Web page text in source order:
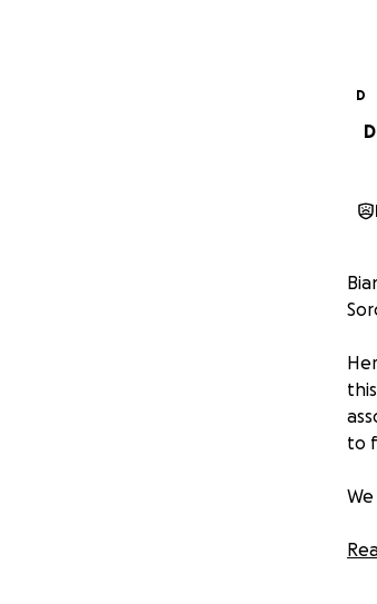
D
D
to